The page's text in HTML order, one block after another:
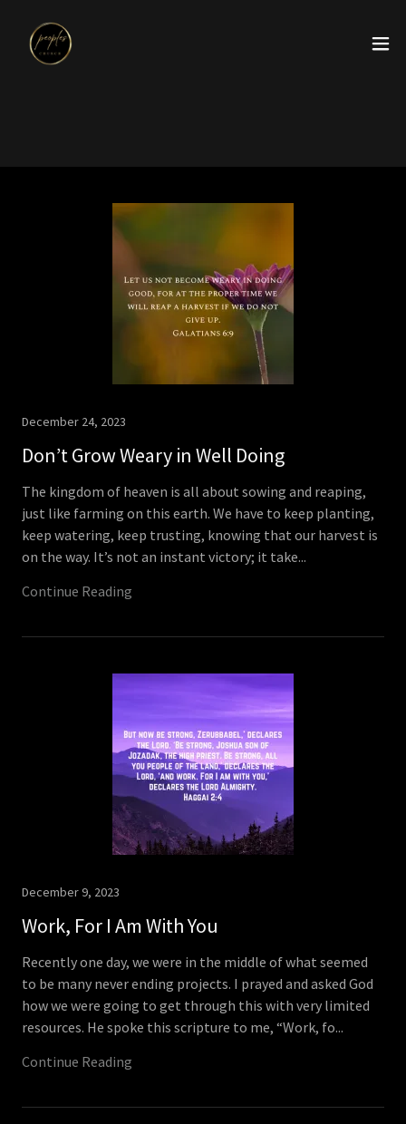
December 24, 2023
Don’t Grow Weary in Well Doing
The kingdom of heaven is all about sowing and reaping,
just like farming on this earth. We have to keep planting,
keep watering, keep trusting, knowing that our harvest is
on the way. It’s not an instant victory; it take...
Continue Reading
December 9, 2023
Work, For I Am With You
Recently one day, we were in the middle of what seemed
to be many never ending projects. I prayed and asked God
how we were going to get through this with very limited
resources. He spoke this scripture to me, “Work, fo...
Continue Reading